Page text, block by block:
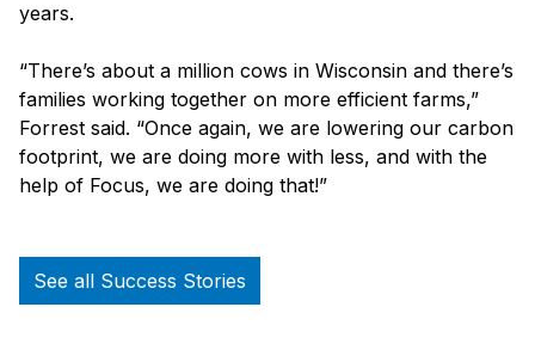
years.
“There’s about a million cows in Wisconsin and there’s
families working together on more efficient farms,”
Forrest said. “Once again, we are lowering our carbon
footprint, we are doing more with less, and with the
help of Focus, we are doing that!”
See all Success Stories